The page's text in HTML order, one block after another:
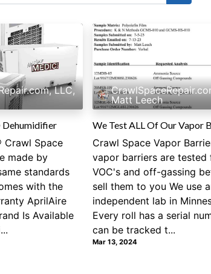
LLC,
Crawl Space
made by
standards
with the
AprilAire
Is Available
Matt Leech
We Test ALL Of Our Vapor
Crawl Space Vapor
vapor barriers are tested
VOC's and off-gassing
sell them to you We use
independent lab in
Every roll has a serial
can be tracked t...
Mar 13, 2024